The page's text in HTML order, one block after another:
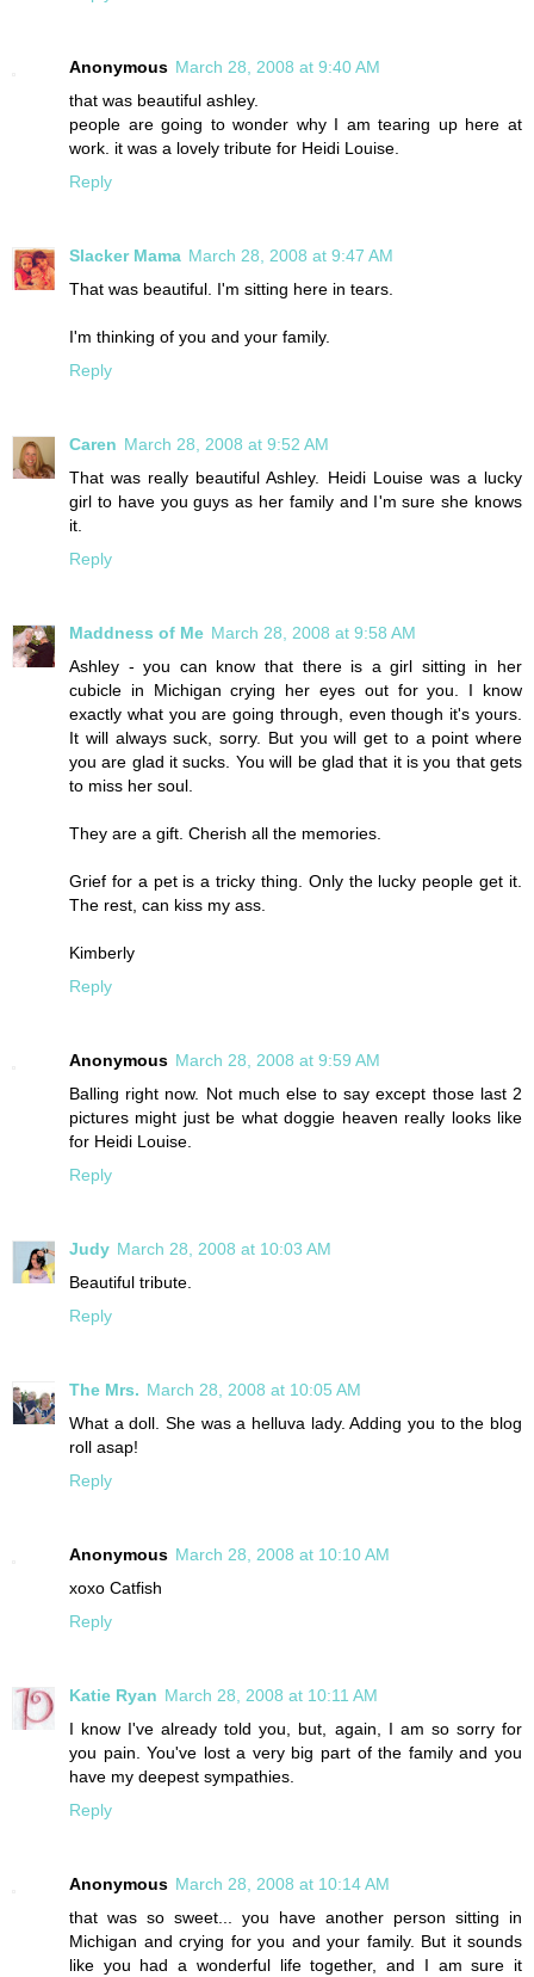
Anonymous March 28, 2008 at 9:40 AM
that was beautiful ashley.
people are going to wonder why I am tearing up here at
work. it was a lovely tribute for Heidi Louise.
Reply
Slacker Mama March 28, 2008 at 9:47 AM
That was beautiful. I'm sitting here in tears.
I'm thinking of you and your family.
Reply
Caren March 28, 2008 at 9:52 AM
That was really beautiful Ashley. Heidi Louise was a lucky
girl to have you guys as her family and I'm sure she knows
it.
Reply
Maddness of Me March 28, 2008 at 9:58 AM
Ashley - you can know that there is a girl sitting in her
cubicle in Michigan crying her eyes out for you. I know
exactly what you are going through, even though it's yours.
It will always suck, sorry. But you will get to a point where
you are glad it sucks. You will be glad that it is you that gets
to miss her soul.
They are a gift. Cherish all the memories.
Grief for a pet is a tricky thing. Only the lucky people get it.
The rest, can kiss my ass.
Kimberly
Reply
Anonymous March 28, 2008 at 9:59 AM
Balling right now. Not much else to say except those last 2
pictures might just be what doggie heaven really looks like
for Heidi Louise.
Reply
Judy March 28, 2008 at 10:03 AM
Beautiful tribute.
Reply
The Mrs. March 28, 2008 at 10:05 AM
What a doll. She was a helluva lady. Adding you to the blog
roll asap!
Reply
Anonymous March 28, 2008 at 10:10 AM
xoxo Catfish
Reply
Katie Ryan March 28, 2008 at 10:11 AM
I know I've already told you, but, again, I am so sorry for
you pain. You've lost a very big part of the family and you
have my deepest sympathies.
Reply
Anonymous March 28, 2008 at 10:14 AM
that was so sweet... you have another person sitting in
Michigan and crying for you and your family. But it sounds
like you had a wonderful life together, and I am sure it